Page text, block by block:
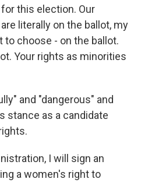
this election. Our
literally on the ballot, my
to choose - on the ballot.
Your rights as minorities
and "dangerous" and
stance as a candidate
I will sign an
a women's right to